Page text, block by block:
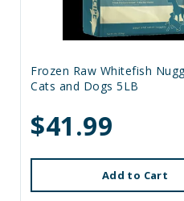
Frozen Raw Whitefish
Cats and Dogs 5LB
$41.99
Add to Cart